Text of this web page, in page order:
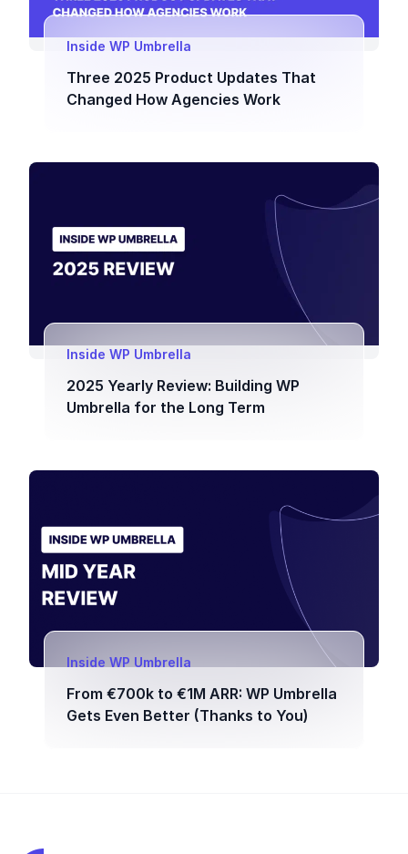
Inside WP Umbrella
Three 2025 Product Updates That
Changed How Agencies Work
Inside WP Umbrella
2025 Yearly Review: Building WP
Umbrella for the Long Term
Inside WP Umbrella
From €700k to €1M ARR: WP Umbrella
Gets Even Better (Thanks to You)